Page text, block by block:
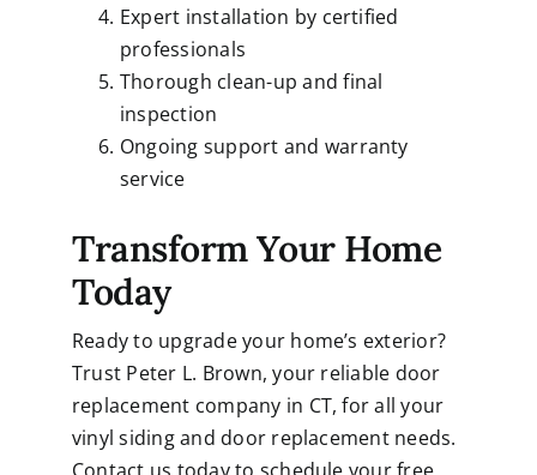
Expert installation by certified
professionals
Thorough clean-up and final
inspection
Ongoing support and warranty
service
Transform Your Home
Today
Ready to upgrade your home’s exterior?
Trust Peter L. Brown, your reliable door
replacement company in CT, for all your
vinyl siding and door replacement needs.